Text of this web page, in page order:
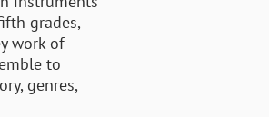
grades,
work of
to
genres,